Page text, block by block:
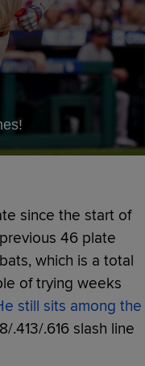
since the start of
46 plate
which is a total
of trying weeks
still sits among the
.413/.616 slash line